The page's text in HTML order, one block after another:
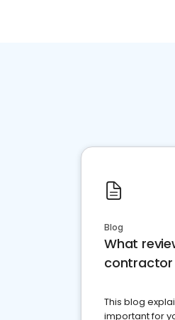
Blog
What
contractor
This blog
important for